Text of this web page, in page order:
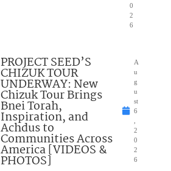
0
2
6
PROJECT SEED’S
CHIZUK TOUR
UNDERWAY: New
Chizuk Tour Brings
Bnei Torah,
Inspiration, and
Achdus to
Communities Across
America [VIDEOS &
PHOTOS]
A
u
g
u
st
6
2
0
2
6